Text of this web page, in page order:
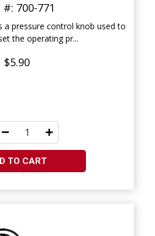
700-771
a pressure control knob used to
the operating pr...
$5.90
TO CART